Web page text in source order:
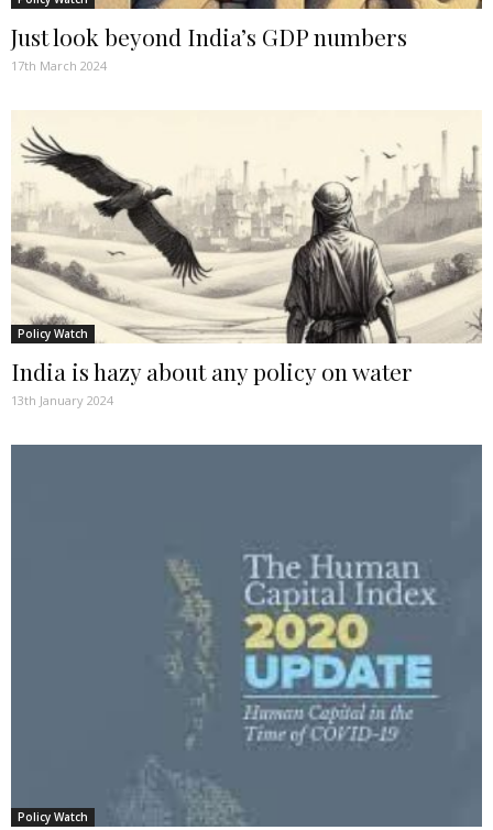
Just look beyond India’s GDP numbers
17th March 2024
Policy Watch
India is hazy about any policy on water
13th January 2024
Policy Watch